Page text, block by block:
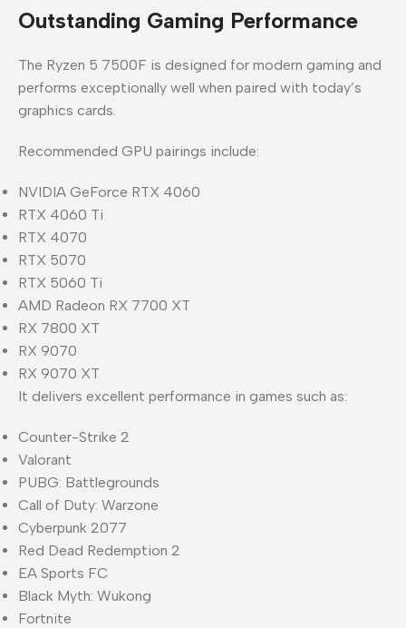
Outstanding Gaming Performance
The Ryzen 5 7500F is designed for modern gaming and
performs exceptionally well when paired with today’s
graphics cards.
Recommended GPU pairings include:
NVIDIA GeForce RTX 4060
RTX 4060 Ti
RTX 4070
RTX 5070
RTX 5060 Ti
AMD Radeon RX 7700 XT
RX 7800 XT
RX 9070
RX 9070 XT
It delivers excellent performance in games such as:
Counter-Strike 2
Valorant
PUBG: Battlegrounds
Call of Duty: Warzone
Cyberpunk 2077
Red Dead Redemption 2
EA Sports FC
Black Myth: Wukong
Fortnite